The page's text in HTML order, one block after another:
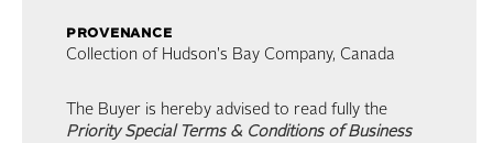
provenance
Collection of Hudson's Bay Company, Canada
The Buyer is hereby advised to read fully the
Priority Special Terms & Conditions of Business